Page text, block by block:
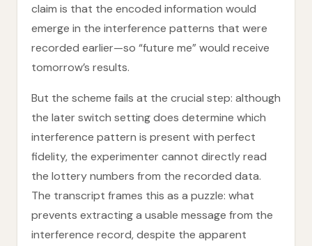
claim is that the encoded information would
emerge in the interference patterns that were
recorded earlier—so “future me” would receive
tomorrow’s results.
But the scheme fails at the crucial step: although
the later switch setting does determine which
interference pattern is present with perfect
fidelity, the experimenter cannot directly read
the lottery numbers from the recorded data.
The transcript frames this as a puzzle: what
prevents extracting a usable message from the
interference record, despite the apparent